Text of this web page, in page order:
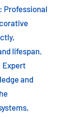
Professional
lifespan.
Expert
and